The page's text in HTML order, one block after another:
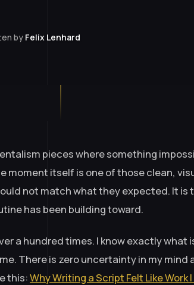
by Felix Lenhard
pieces where something
moment itself is one of those clean,
not match what they expected. It is
has been building toward.
a hundred times. I know exactly what
There is zero uncertainty in my mind
this:Why Writing a Script Felt Like